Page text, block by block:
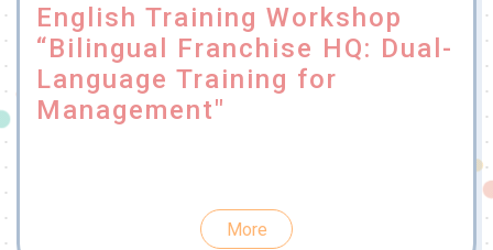
English Training Workshop
“Bilingual Franchise HQ: Dual-
Language Training for
Management"
More